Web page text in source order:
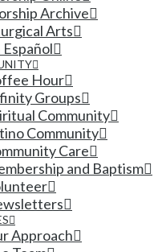
Archive
Arts
Español
Hour
Groups
Community
Community
Care
and Baptism
Approach